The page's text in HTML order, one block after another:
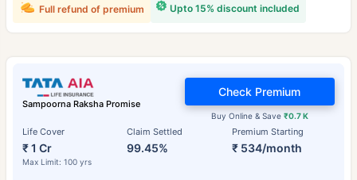
Upto 15% discount included
Full refund of premium
Sampoorna Raksha Promise
Life Cover
₹ 1 Cr
Max Limit: 100 yrs
Claim Settled
99.45%
Premium Starting
₹ 534/month
Buy Online & Save ₹0.7 K
Check Premium